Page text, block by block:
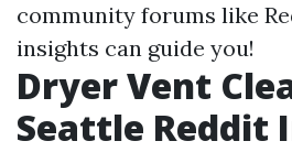
community forums like
insights can guide you!
Dryer Vent
Seattle Reddit